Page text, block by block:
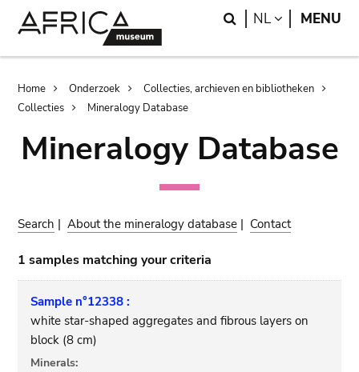
Search
NL LANGUAGE
MENU
Breadcrumb
Home Onderzoek
Collecties, archieven en bibliotheken
Collecties
Mineralogy Database
Mineralogy Database
Search |About the mineralogy database | Contact
1 samples matching your criteria
Sample n°12338 :
white star-shaped aggregates and fibrous layers on
block (8 cm)
Minerals: